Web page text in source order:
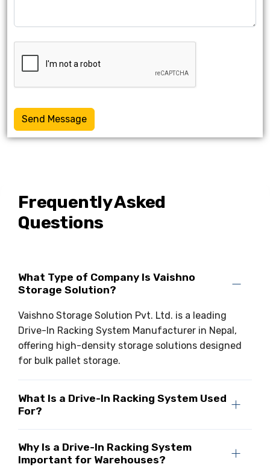
Send Message
Frequently Asked
Questions
What Type of Company Is Vaishno
Storage Solution?
Vaishno Storage Solution Pvt. Ltd. is a leading
Drive-In Racking System Manufacturer in Nepal,
offering high-density storage solutions designed
for bulk pallet storage.
What Is a Drive-In Racking System Used
For?
Why Is a Drive-In Racking System
Important for Warehouses?